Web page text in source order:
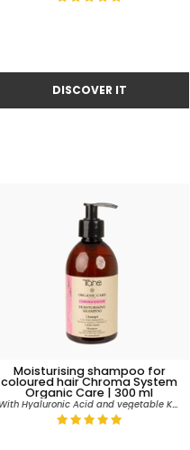
Moisturising shampoo for
coloured hair Chroma System
Organic Care | 300 ml
With Hyaluronic Acid and vegetable Keratin